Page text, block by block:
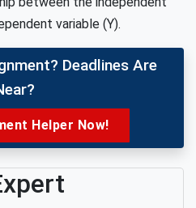
variable (Y).
Deadlines Are
Helper Now!